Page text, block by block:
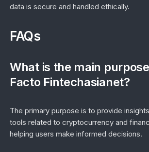
data is secure and handled ethically.
FAQs
What is the main
Facto Fintechasianet?
The primary purpose is to provide
tools related to cryptocurrency and
helping users make informed decisions.